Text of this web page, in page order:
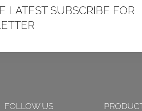
LATEST SUBSCRIBE FOR
FOLLOW US